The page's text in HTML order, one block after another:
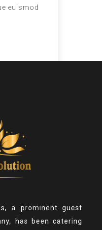
euismod
a prominent guest
has been catering